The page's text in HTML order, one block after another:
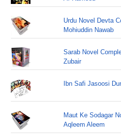
Urdu Novel Devta
Mohiuddin Nawab
Sarab Novel
Zubair
Ibn Safi Jasoosi
Maut Ke Sodagar
Aqleem Aleem